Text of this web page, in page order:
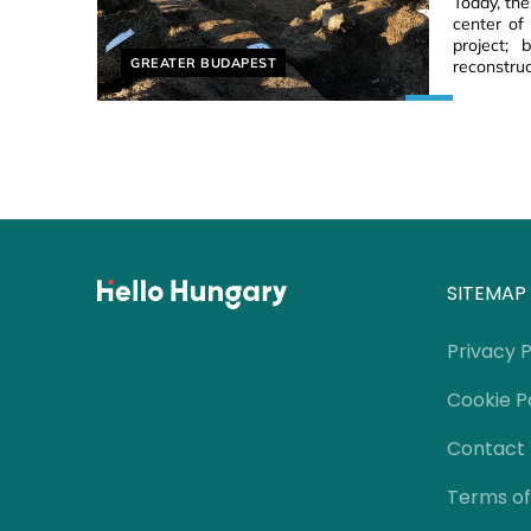
Helyszín címkék:
GREATER BUDAPEST
center of
project;
SITEMAP
Privacy
Cookie
Contact
Terms